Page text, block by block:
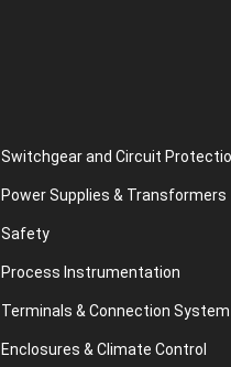
Switchgear and Circuit
Power Supplies & Transformers
Safety
Process Instrumentation
Terminals & Connection System
Enclosures & Climate Control